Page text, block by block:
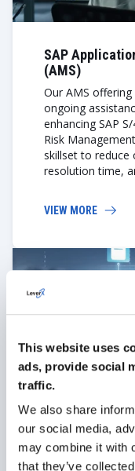
This website uses
ads, provide social
traffic.
We also share
our social media,
may combine it with
that they’ve
SAP
(AMS)
Our AMS
ongoing
enhancing SAP
Risk
skillset to reduce
resolution time,
VIEW MORE
Cloud migration
If you're
premises to the
facilitate a
functionality.